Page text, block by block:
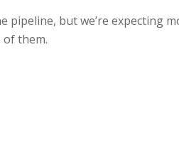
pipeline, but we’re expecting
them.